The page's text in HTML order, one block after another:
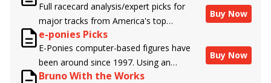
Full racecard analysis/expert picks for
major tracks from America's top
handicappers.
Buy Now
e-ponies Picks
E-Ponies computer-based figures have
been around since 1997. Using an
algorithm written by the business owner
Buy Now
Bruno With the Works